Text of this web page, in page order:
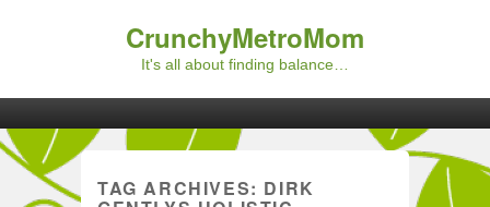
CrunchyMetroMom
It's all about finding balance…
TAG ARCHIVES: DIRK